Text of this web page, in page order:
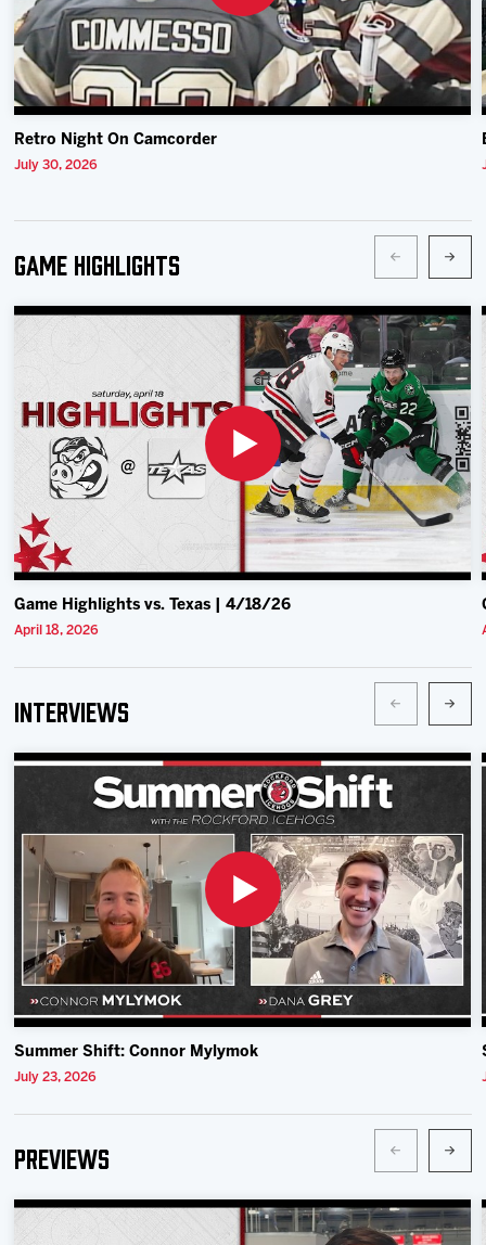
Retro Night On Camcorder
July 30, 2026
Game Highlights
Game Highlights vs. Texas | 4/18/26
April 18, 2026
Interviews
Summer Shift: Connor Mylymok
July 23, 2026
Previews